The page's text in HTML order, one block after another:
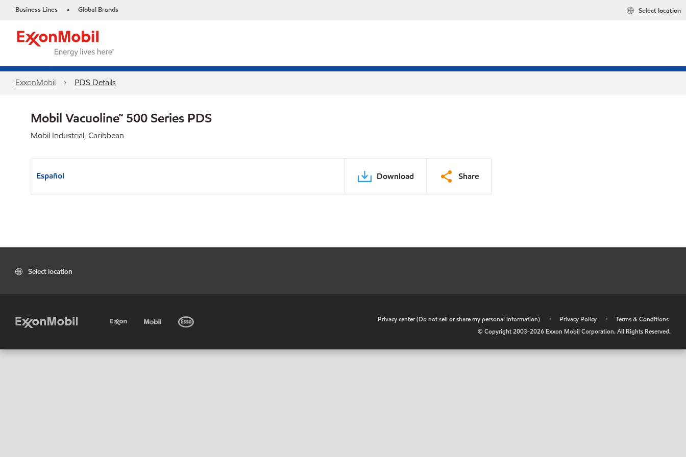
Business Lines • Global Brands Select location
ExxonMobil PDS Details
Mobil Vacuoline™ 500 Series PDS
Mobil Industrial, Caribbean
Español Download Share
Select location
Privacy center (Do not sell or share my personal information) • Privacy Policy •
Terms & Conditions
© Copyright 2003-2026 Exxon Mobil Corporation. All Rights Reserved.